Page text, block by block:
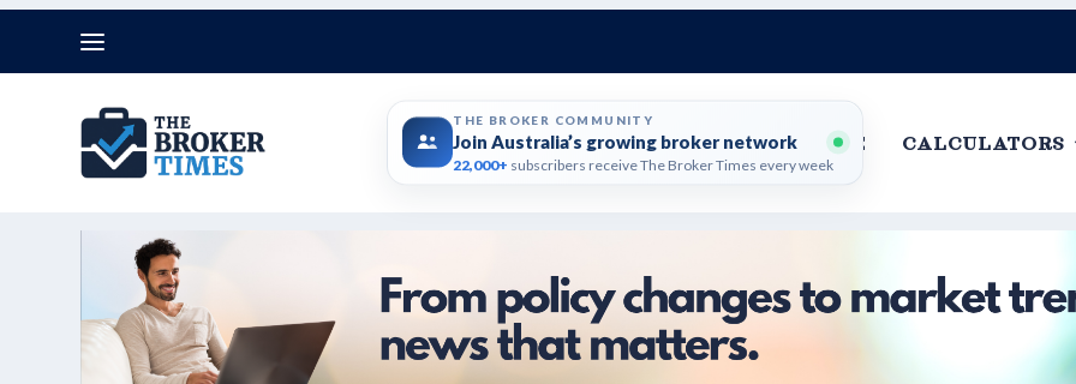
THE BROKER COMMUNITY
Join Australia’s growing broker network
22,000+ subscribers receive The Broker Times every week
HOME CALCULATORS